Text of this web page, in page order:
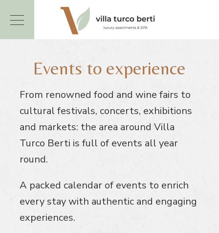
Events to experience
From renowned food and wine fairs to
cultural festivals, concerts, exhibitions
and markets: the area around Villa
Turco Berti is full of events all year
round.
A packed calendar of events to enrich
every stay with authentic and engaging
experiences.